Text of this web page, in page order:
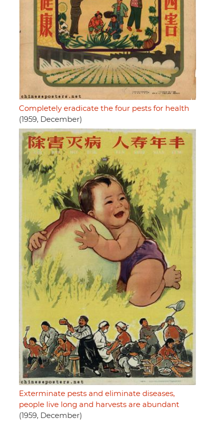
Completely eradicate the four pests for health
(1959, December)
Exterminate pests and eliminate diseases,
people live long and harvests are abundant
(1959, December)